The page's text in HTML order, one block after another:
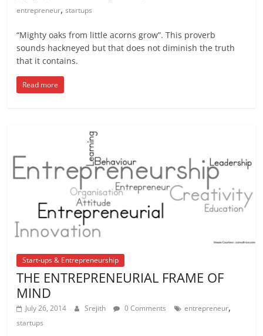
entrepreneur,startups
“Mighty oaks from little acorns grow”. This proverb
sounds hackneyed but that does not diminish the truth
that it contains.
Read more
Start-ups & Entrepreneurship
THE ENTREPRENEURIAL FRAME OF
MIND
July 26, 2014 Srejith 0 Comments entrepreneur,
startups